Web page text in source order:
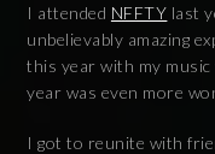
I attended NFFTY last
unbelievably amazing
this year with my music
year was even more
I got to reunite with